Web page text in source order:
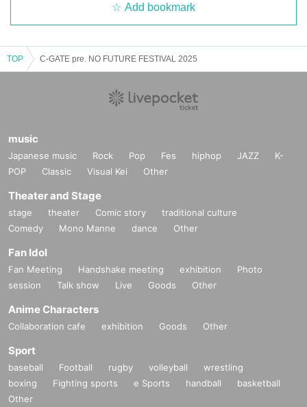
Add bookmark
TOP C-GATE pre. NO FUTURE FESTIVAL 2025
music
Japanese music Rock Pop Fes hiphop JAZZ
K-
POP
Classic Visual Kei Other
Theater and Stage
stage theater Comic story
traditional culture
Comedy
Mono Manne dance Other
Fan Idol
Fan Meeting Handshake meeting exhibition
Photo
session
Talk show Live Goods Other
Anime Characters
Collaboration cafe exhibition Goods Other
Sport
baseball Football rugby volleyball
wrestling
boxing
Fighting sports e Sports handball
basketball
Other